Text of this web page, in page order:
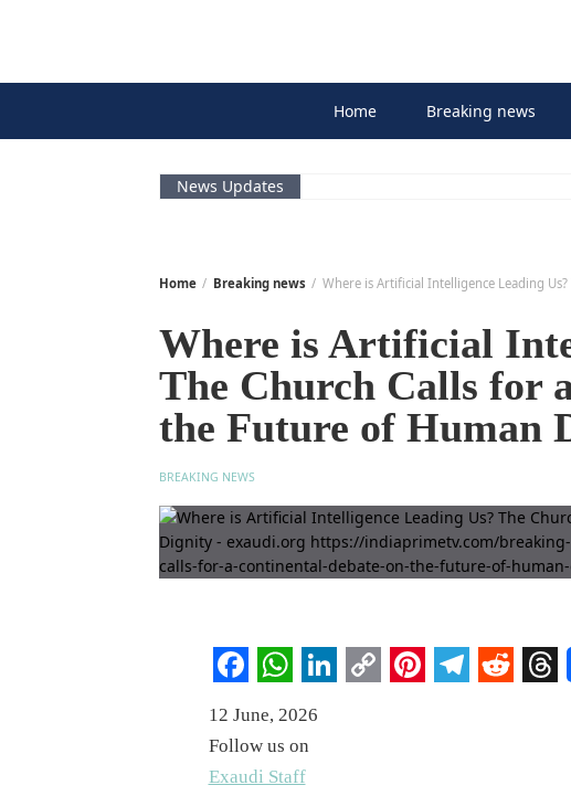
Home Breaking news
News Updates
Home Breaking news Where is Artificial Intelligence Leading
Where is Artificial
The Church Calls for
the Future of Human
BREAKING NEWS
FacebookWhatsApp
LinkedIn
12 June, 2026
Follow us on
Exaudi Staff